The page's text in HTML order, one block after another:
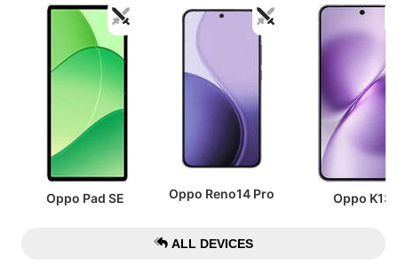
Oppo Pad SE Oppo Reno14 Pro Oppo K13
ALL DEVICES